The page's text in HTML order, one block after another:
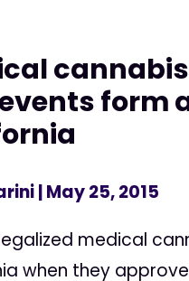
form
| May 25, 2015
medical
when they